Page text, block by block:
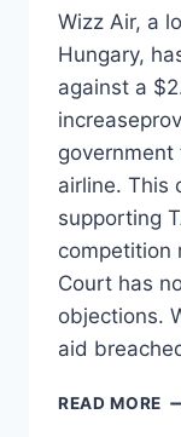
Wizz Air, a
Hungary,
against a
government
airline. This
supporting
competition
Court has
objections.
aid
READ MORE